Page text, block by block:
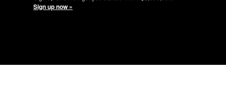
Sign up now »